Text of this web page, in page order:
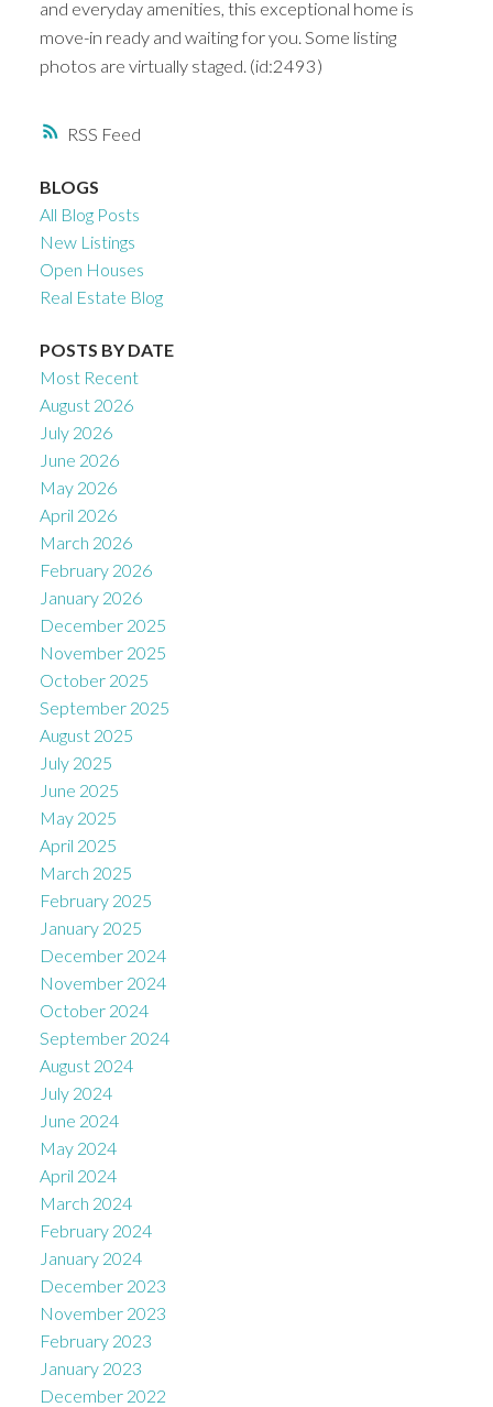
RSS
and everyday amenities, this exceptional home is
move-in ready and waiting for you. Some listing
photos are virtually staged. (id:2493)
BLOGS
All Blog Posts
New Listings
Open Houses
Real Estate Blog
POSTS BY DATE
Most Recent
August 2026
July 2026
June 2026
May 2026
April 2026
March 2026
February 2026
January 2026
December 2025
November 2025
October 2025
September 2025
August 2025
July 2025
June 2025
May 2025
April 2025
March 2025
February 2025
January 2025
December 2024
November 2024
October 2024
September 2024
August 2024
July 2024
June 2024
May 2024
April 2024
March 2024
February 2024
January 2024
December 2023
November 2023
February 2023
January 2023
December 2022